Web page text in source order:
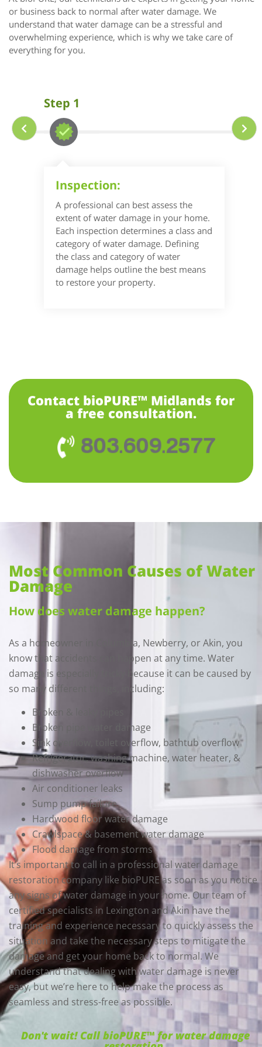
or business back to normal after water damage. We
understand that water damage can be a stressful and
overwhelming experience, which is why we take care of
everything for you.
Step 1
Inspection:
A professional can best assess the
extent of water damage in your home.
Each inspection determines a class and
category of water damage. Defining
the class and category of water
damage helps outline the best means
to restore your property.
Contact bioPURE™ Midlands for
a free consultation.
803.609.2577
Most Common Causes of Water
Damage
How does water damage happen?
As a homeowner in Columbia, Newberry, or Akin, you
know that accidents can happen at any time. Water
damage is especially tricky because it can be caused by
so many different things, including:
Broken & leaky pipes
Broken pipe water damage
Sink overflow, toilet overflow, bathtub overflow
Refrigerator, washing machine, water heater, &
dishwasher overflow
Air conditioner leaks
Sump pump failure
Hardwood floor water damage
Crawlspace & basement water damage
Flood damage from storms
It’s important to call in a professional water damage
restoration company like bioPURE as soon as you notice
any signs of water damage in your home. Our team of
certified specialists in Lexington and Akin have the
training and experience necessary to quickly assess the
situation and take the necessary steps to mitigate the
damage and get your home back to normal. We
understand that dealing with water damage is never
easy, but we’re here to help make the process as
seamless and stress-free as possible.
Don't wait! Call bioPURE™ for water damage